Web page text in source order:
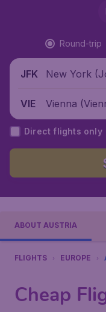
Round-trip
JFK
New York
VIE
Vienna
stria
Direct flights only
ABOUT AUSTRIA
FLIGHTS EUROPE
Cheap